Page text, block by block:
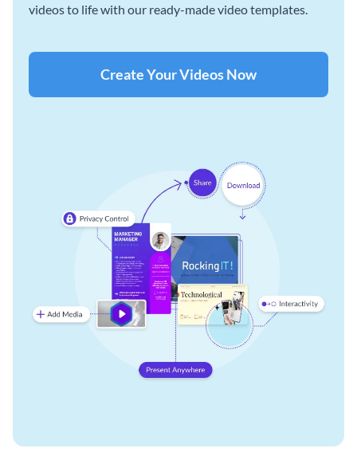
videos to life with our ready-made video templates.
Create Your Videos Now